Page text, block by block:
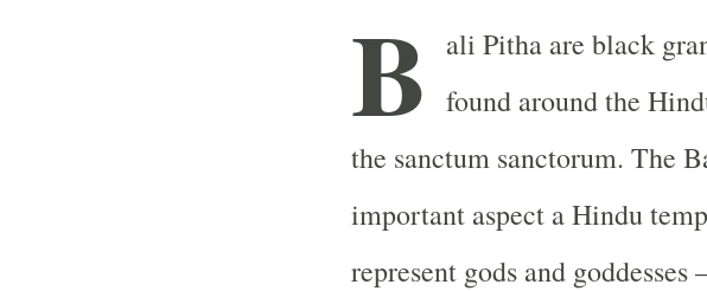
B
ali Pitha are black
found around the
the sanctum sanctorum. The
important aspect a Hindu
represent gods and goddesses